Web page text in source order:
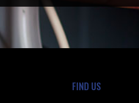
FIND US